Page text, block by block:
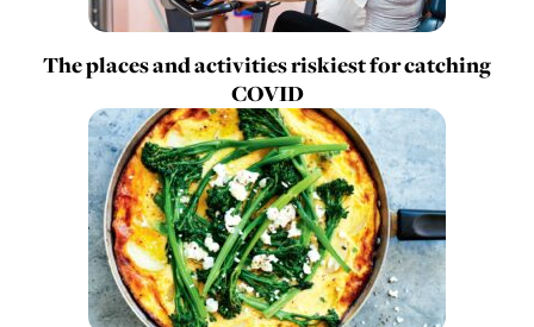
The places and activities riskiest for catching
COVID